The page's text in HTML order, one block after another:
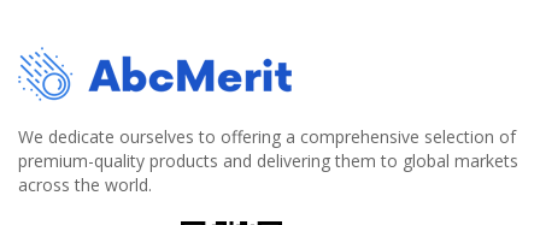
We dedicate ourselves to offering a comprehensive selection of
premium-quality products and delivering them to global markets
across the world.